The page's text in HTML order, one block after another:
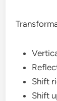
Shift
Shift